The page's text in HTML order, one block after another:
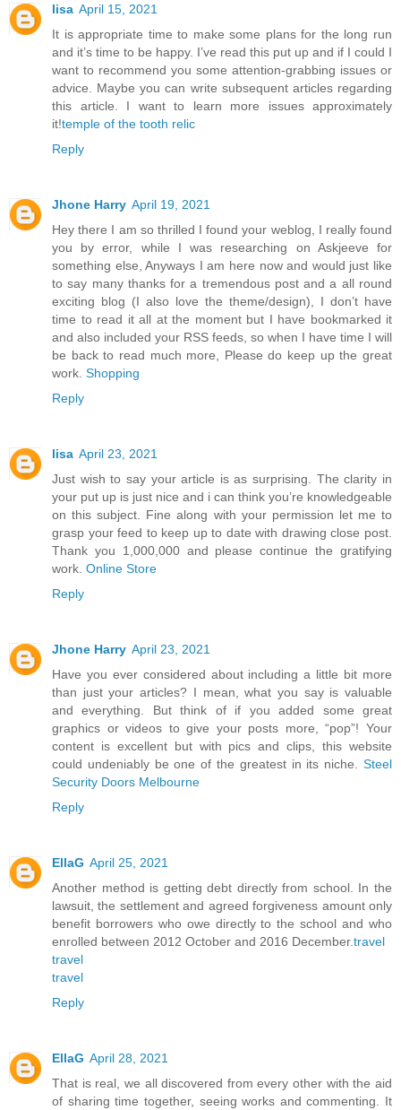
lisa April 15, 2021
It is appropriate time to make some plans for the long run
and it’s time to be happy. I’ve read this put up and if I could I
want to recommend you some attention-grabbing issues or
advice. Maybe you can write subsequent articles regarding
this article. I want to learn more issues approximately
it!temple of the tooth relic
Reply
Jhone Harry April 19, 2021
Hey there I am so thrilled I found your weblog, I really found
you by error, while I was researching on Askjeeve for
something else, Anyways I am here now and would just like
to say many thanks for a tremendous post and a all round
exciting blog (I also love the theme/design), I don’t have
time to read it all at the moment but I have bookmarked it
and also included your RSS feeds, so when I have time I will
be back to read much more, Please do keep up the great
work. Shopping
Reply
lisa April 23, 2021
Just wish to say your article is as surprising. The clarity in
your put up is just nice and i can think you’re knowledgeable
on this subject. Fine along with your permission let me to
grasp your feed to keep up to date with drawing close post.
Thank you 1,000,000 and please continue the gratifying
work. Online Store
Reply
Jhone Harry April 23, 2021
Have you ever considered about including a little bit more
than just your articles? I mean, what you say is valuable
and everything. But think of if you added some great
graphics or videos to give your posts more, “pop”! Your
content is excellent but with pics and clips, this website
could undeniably be one of the greatest in its niche. Steel
Security Doors Melbourne
Reply
EllaG April 25, 2021
Another method is getting debt directly from school. In the
lawsuit, the settlement and agreed forgiveness amount only
benefit borrowers who owe directly to the school and who
enrolled between 2012 October and 2016 December.travel
travel
travel
Reply
EllaG April 28, 2021
That is real, we all discovered from every other with the aid
of sharing time together, seeing works and commenting. It